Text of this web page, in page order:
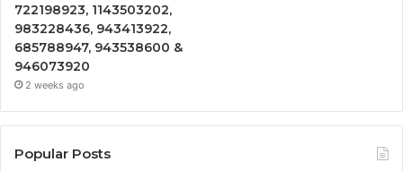
722198923, 1143503202,
983228436, 943413922,
685788947, 943538600 &
946073920
2 weeks ago
Popular Posts